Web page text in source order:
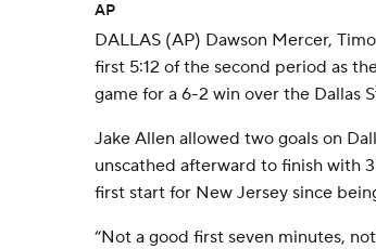
AP
DALLAS (AP) Dawson Mercer,
first 5:12 of the second period as
game for a 6-2 win over the Dallas
Jake Allen allowed two goals on
unscathed afterward to finish with
first start for New Jersey since
“Not a good first seven minutes,